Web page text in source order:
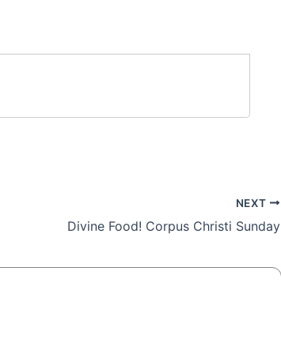
NEXT
Divine Food! Corpus Christi Sunday